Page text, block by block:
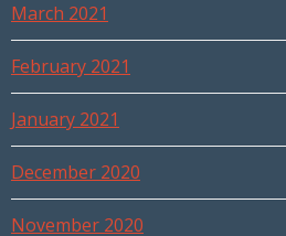
March 2021
February 2021
January 2021
December 2020
November 2020